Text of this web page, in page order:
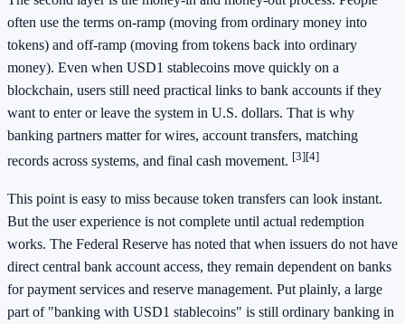
often use the terms on-ramp (moving from ordinary money into
tokens) and off-ramp (moving from tokens back into ordinary
money). Even when USD1 stablecoins move quickly on a
blockchain, users still need practical links to bank accounts if they
want to enter or leave the system in U.S. dollars. That is why
banking partners matter for wires, account transfers, matching
records across systems, and final cash movement. [3][4]
This point is easy to miss because token transfers can look instant.
But the user experience is not complete until actual redemption
works. The Federal Reserve has noted that when issuers do not have
direct central bank account access, they remain dependent on banks
for payment services and reserve management. Put plainly, a large
part of "banking with USD1 stablecoins" is still ordinary banking in